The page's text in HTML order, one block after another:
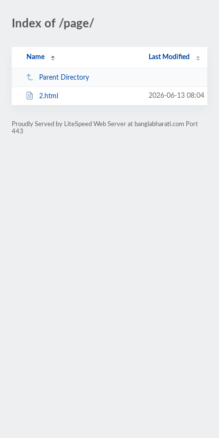
Index of /page/
Name Last Modified
Parent Directory
2.html 2026-06-13 08:04
Proudly Served by LiteSpeed Web Server at banglabharati.com Port
443